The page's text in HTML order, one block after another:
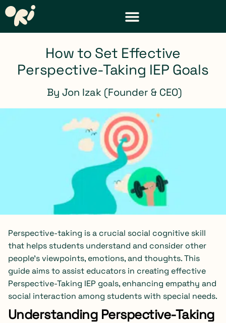
How to Set Effective
Perspective-Taking IEP Goals
By Jon Izak (Founder & CEO)
Perspective-taking is a crucial social cognitive skill
that helps students understand and consider other
people’s viewpoints, emotions, and thoughts. This
guide aims to assist educators in creating effective
Perspective-Taking IEP goals, enhancing empathy and
social interaction among students with special needs.
Understanding Perspective-Taking